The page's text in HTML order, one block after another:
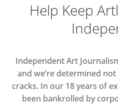
Help Keep
Independent Art
and we’re determined
cracks. In our 18 years of
been bankrolled by